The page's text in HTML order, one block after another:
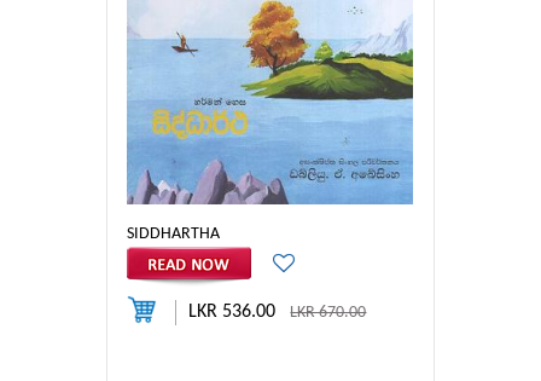
SIDDHARTHA
LKR 536.00LKR 670.00